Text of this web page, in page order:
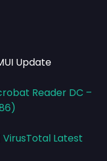
Update
Reader DC –
VirusTotal Latest